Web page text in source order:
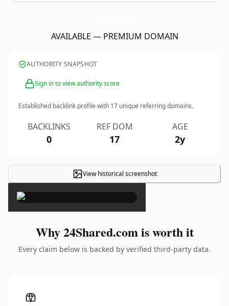
AVAILABLE — PREMIUM DOMAIN
AUTHORITY SNAPSHOT
Sign in to view authority score
Established backlink profile with 17 unique referring domains.
BACKLINKS
0
REF DOM
17
AGE
2y
View historical screenshot
×
Why 24Shared.com is worth it
Every claim below is backed by verified third-party data.